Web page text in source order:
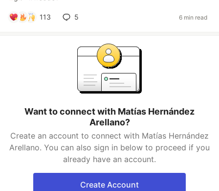
113 5 6 min read
Want to connect with Matías Hernández
Arellano?
Create an account to connect with Matías Hernández
Arellano. You can also sign in below to proceed if you
already have an account.
Create Account